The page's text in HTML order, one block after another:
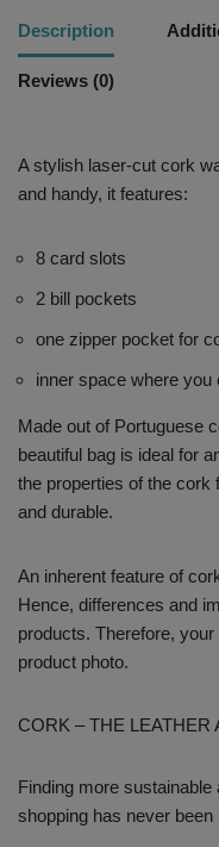
Description
Reviews (0)
A stylish laser-cut cork
and handy, it features:
8 card slots
2 bill pockets
one zipper pocket for
inner space where
Made out of Portuguese
beautiful bag is ideal for
the properties of the cork
and durable.
An inherent feature of
Hence, differences and
products. Therefore,
product photo.
CORK – THE LEATHER
Finding more
shopping has never been